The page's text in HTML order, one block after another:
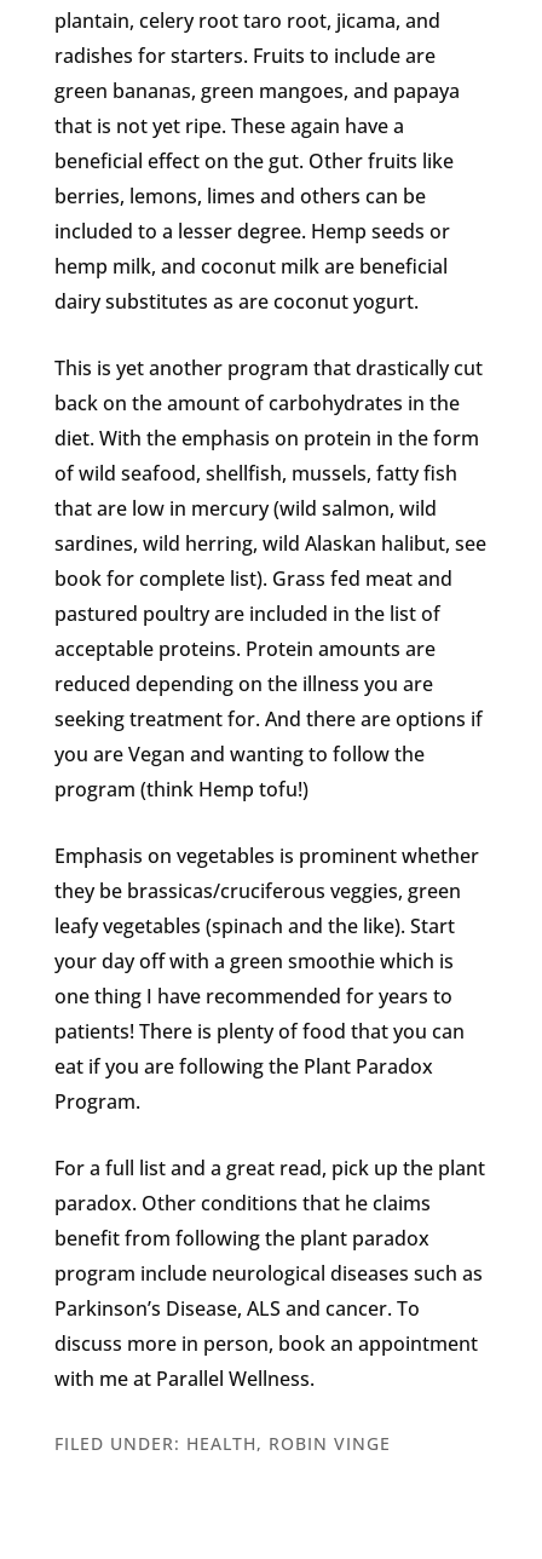
plantain, celery root taro root, jicama, and
radishes for starters. Fruits to include are
green bananas, green mangoes, and papaya
that is not yet ripe. These again have a
beneficial effect on the gut. Other fruits like
berries, lemons, limes and others can be
included to a lesser degree. Hemp seeds or
hemp milk, and coconut milk are beneficial
dairy substitutes as are coconut yogurt.
This is yet another program that drastically cut
back on the amount of carbohydrates in the
diet. With the emphasis on protein in the form
of wild seafood, shellfish, mussels, fatty fish
that are low in mercury (wild salmon, wild
sardines, wild herring, wild Alaskan halibut, see
book for complete list). Grass fed meat and
pastured poultry are included in the list of
acceptable proteins. Protein amounts are
reduced depending on the illness you are
seeking treatment for. And there are options if
you are Vegan and wanting to follow the
program (think Hemp tofu!)
Emphasis on vegetables is prominent whether
they be brassicas/cruciferous veggies, green
leafy vegetables (spinach and the like). Start
your day off with a green smoothie which is
one thing I have recommended for years to
patients! There is plenty of food that you can
eat if you are following the Plant Paradox
Program.
For a full list and a great read, pick up the plant
paradox. Other conditions that he claims
benefit from following the plant paradox
program include neurological diseases such as
Parkinson’s Disease, ALS and cancer. To
discuss more in person, book an appointment
with me at Parallel Wellness.
FILED UNDER: HEALTH, ROBIN VINGE